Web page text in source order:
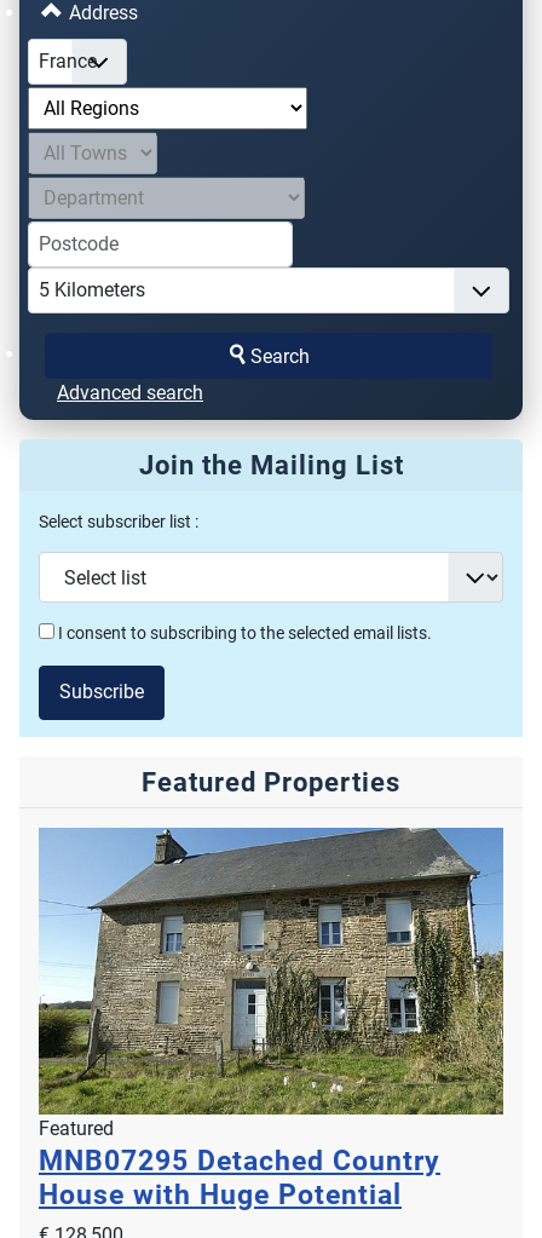
Address
Search
Advanced search
Join the Mailing List
Select subscriber list :
I consent to subscribing to the selected email lists.
Subscribe
Featured Properties
Featured
MNB07295 Detached Country
House with Huge Potential